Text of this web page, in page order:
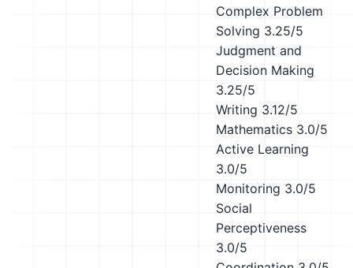
Complex Problem
Solving 3.25/5
Judgment and
Decision Making
3.25/5
Writing 3.12/5
Mathematics 3.0/5
Active Learning
3.0/5
Monitoring 3.0/5
Social
Perceptiveness
3.0/5